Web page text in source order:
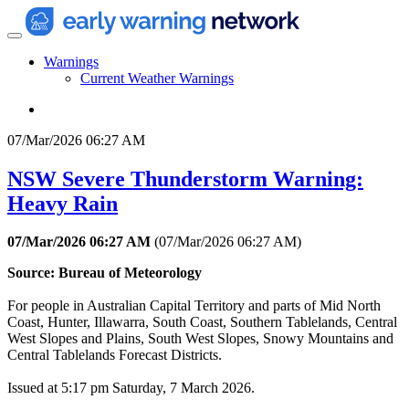
Warnings
Current Weather Warnings
07/Mar/2026 06:27 AM
NSW Severe Thunderstorm Warning:
Heavy Rain
07/Mar/2026 06:27 AM (07/Mar/2026 06:27 AM)
Source: Bureau of Meteorology
For people in Australian Capital Territory and parts of Mid North
Coast, Hunter, Illawarra, South Coast, Southern Tablelands, Central
West Slopes and Plains, South West Slopes, Snowy Mountains and
Central Tablelands Forecast Districts.
Issued at 5:17 pm Saturday, 7 March 2026.